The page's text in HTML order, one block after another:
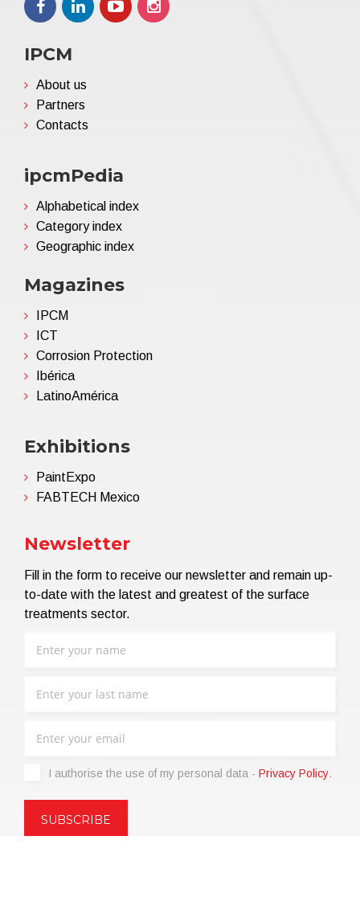
IPCM
About us
Partners
Contacts
ipcmPedia
Alphabetical index
Category index
Geographic index
Magazines
IPCM
ICT
Corrosion Protection
Ibérica
LatinoAmérica
Exhibitions
PaintExpo
FABTECH Mexico
Newsletter
Fill in the form to receive our newsletter and remain up-
to-date with the latest and greatest of the surface
treatments sector.
I authorise the use of my personal data - Privacy Policy.